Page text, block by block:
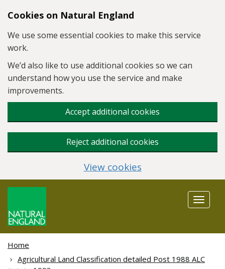
Skip to main content
Cookies on Natural England
We use some essential cookies to make this service
work.
We’d also like to use additional cookies so we can
understand how you use the service and make
improvements.
Accept additional cookies
Reject additional cookies
View cookies
Toggle
Home
Agricultural Land Classification detailed Post 1988 ALC